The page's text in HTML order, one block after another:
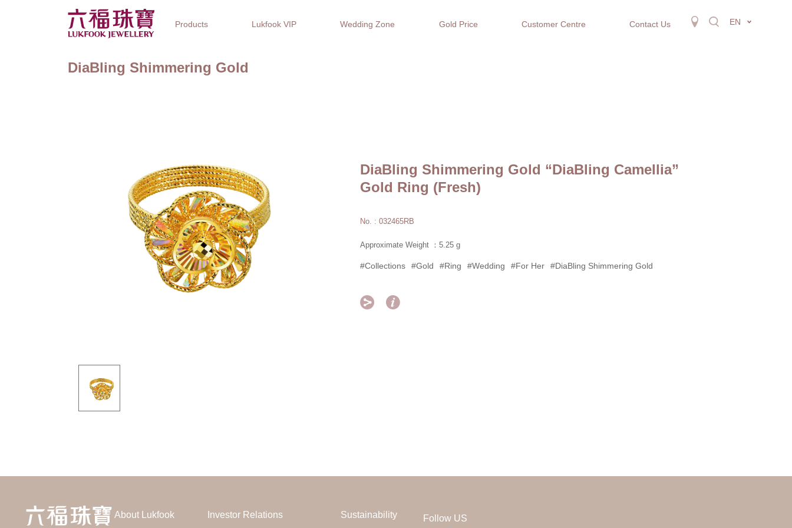
Products Lukfook VIP Wedding Zone Gold Price Customer Centre Contact Us EN
DiaBling Shimmering Gold
DiaBling Shimmering Gold “DiaBling Camellia”
Gold Ring (Fresh)
No. : 032465RB
Approximate Weight ：5.25 g
#Collections #Gold #Ring #Wedding #For Her #DiaBling Shimmering Gold
 
About Lukfook Investor Relations Sustainability Follow US